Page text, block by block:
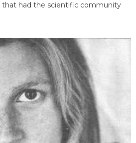
had the scientific community